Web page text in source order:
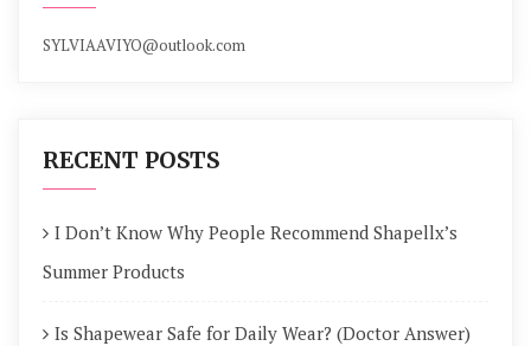
SYLVIAAVIYO@outlook.com
RECENT POSTS
I Don’t Know Why People Recommend Shapellx’s
Summer Products
Is Shapewear Safe for Daily Wear? (Doctor Answer)